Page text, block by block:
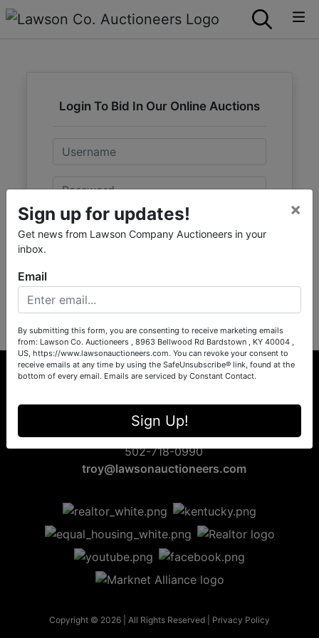
Login To Bid In Our Online Auctions
Email
Password
Create New Account
8963 Bellwood Rd
Bardstown, KY 40004
502-718-0990
troy@lawsonauctioneers.com
Copyright © 2026 | All Rights Reserved | Privacy Policy
Sign up for updates!
Get news from Lawson Company Auctioneers in your
inbox.
×
Email
By submitting this form, you are consenting to receive marketing emails
from: Lawson Co. Auctioneers , 8963 Bellwood Rd Bardstown , KY 40004 ,
US, https://www.lawsonauctioneers.com. You can revoke your consent to
receive emails at any time by using the SafeUnsubscribe® link, found at the
bottom of every email. Emails are serviced by Constant Contact.
Sign Up!